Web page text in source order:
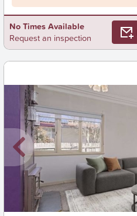
No Times Available
Request an inspection
New